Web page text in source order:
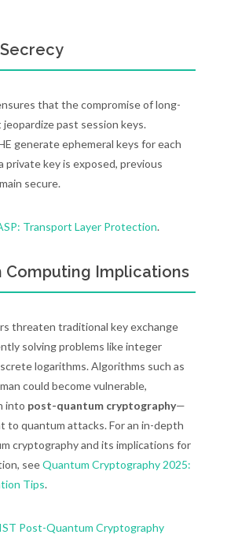
that the compromise of long-
past session keys.
generate ephemeral keys for each
private key is exposed, previous
secure.
Transport Layer Protection.
Computing Implications
threaten traditional key exchange
solving problems like integer
logarithms. Algorithms such as
could become vulnerable,
into post-quantum cryptography—
to quantum attacks. For an in-depth
cryptography and its implications for
seeQuantum Cryptography 2025:
Tips.
Post-Quantum Cryptography